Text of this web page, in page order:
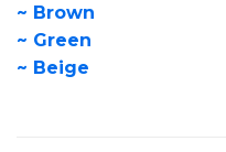
~ Brown
~ Green
~ Beige